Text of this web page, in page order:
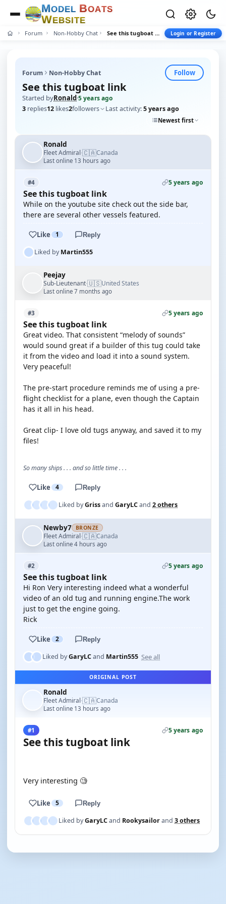
MODEL BOATS
WEBSITE
Forum Non-Hobby Chat See this tugboat link Login or Register
Forum Non-Hobby Chat Follow
See this tugboat link
Started byRonald·5 years ago
3 replies12 likes2followers Last activity:5 years ago
Newest first
Ronald
Fleet Admiral·🇨🇦Canada
Last online 13 hours ago
#4 5 years ago
See this tugboat link
While on the youtube site check out the side bar,
there are several other vessels featured.
Like 1 Reply
Liked byMartin555
Peejay
Sub-Lieutenant·🇺🇸United States
Last online 7 months ago
#3 5 years ago
See this tugboat link
Great video. That consistent “melody of sounds”
would sound great if a builder of this tug could take
it from the video and load it into a sound system.
Very peaceful!
The pre-start procedure reminds me of using a pre-
flight checklist for a plane, even though the Captain
has it all in his head.
Great clip- I love old tugs anyway, and saved it to my
files!
So many ships . . . and so little time . . .
Like 4 Reply
Liked byGrissand GaryLCand 2 others
Newby7 BRONZE
Fleet Admiral·🇨🇦Canada
Last online 4 hours ago
#2 5 years ago
See this tugboat link
Hi Ron Very interesting indeed what a wonderful
video of an old tug and running engine.The work
just to get the engine going.
Rick
Like 2 Reply
Liked byGaryLCand Martin555 See all
ORIGINAL POST
Ronald
Fleet Admiral·🇨🇦Canada
Last online 13 hours ago
#1 5 years ago
See this tugboat link
Very interesting 🧐
Like 5 Reply
Liked byGaryLCand Rookysailorand 3 others